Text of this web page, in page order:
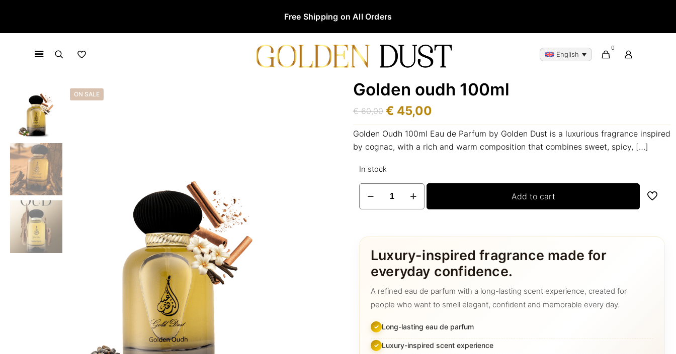
Free Shipping on All Orders
English
0
ON SALE Golden oudh 100ml
€60,00
Original
price
was:
€ 45,00
Current
price
is:
Golden Oudh 100ml Eau de Parfum by Golden Dust is a luxurious fragrance inspired
by cognac, with a rich and warm composition that combines sweet, spicy, […]
In stock
Add to cart
Luxury-inspired fragrance made for
everyday confidence.
A refined eau de parfum with a long-lasting scent experience, created for
people who want to smell elegant, confident and memorable every day.
Long-lasting eau de parfum
Luxury-inspired scent experience